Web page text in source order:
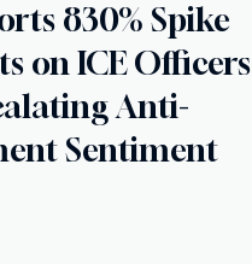
830% Spike
on ICE Officers
Anti-
Sentiment